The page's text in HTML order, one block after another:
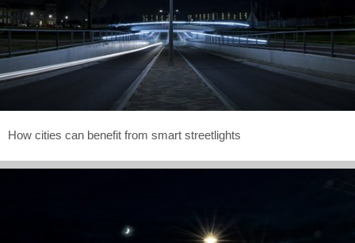
How cities can benefit from smart streetlights